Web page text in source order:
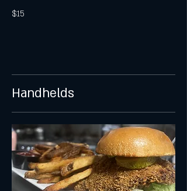
$15
Handhelds